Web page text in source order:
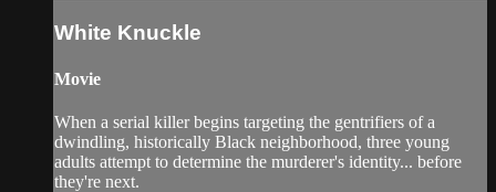
White Knuckle
Movie
When a serial killer begins targeting the gentrifiers of a
dwindling, historically Black neighborhood, three young
adults attempt to determine the murderer's identity... before
they're next.